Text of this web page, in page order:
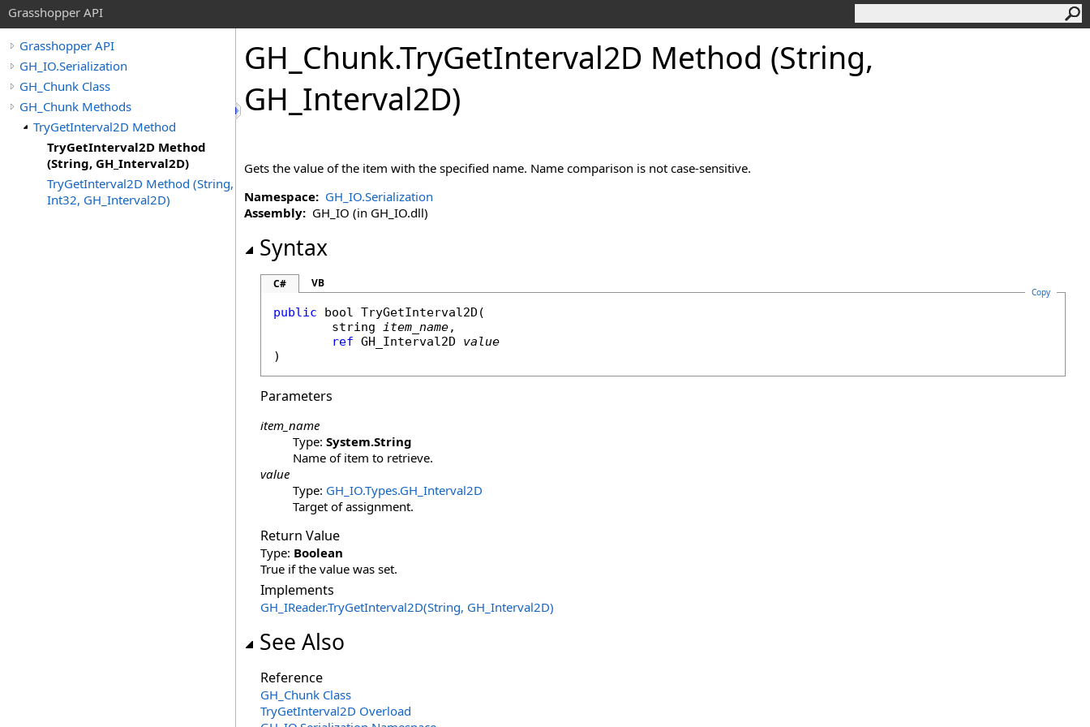
Grasshopper API
Grasshopper API
GH_IO.Serialization
GH_Chunk Class
GH_Chunk Methods
TryGetInterval2D Method
TryGetInterval2D Method
(String, GH_Interval2D)
TryGetInterval2D Method (String,
Int32, GH_Interval2D)
GH_Chunk.TryGetInterval2D Method (String,
GH_Interval2D)
Gets the value of the item with the specified name. Name comparison is not case-sensitive.
Namespace: GH_IO.Serialization
Assembly: GH_IO (in GH_IO.dll)
Syntax
C# VB
Copy
public bool TryGetInterval2D (
string item_name,
ref GH_Interval2D
value
)
Parameters
item_name
Type: System.String
Name of item to retrieve.
value
Type: GH_IO.Types.GH_Interval2D
Target of assignment.
Return Value
Type: Boolean
True if the value was set.
Implements
GH_IReader.TryGetInterval2D(String, GH_Interval2D)
See Also
Reference
GH_Chunk Class
TryGetInterval2D Overload